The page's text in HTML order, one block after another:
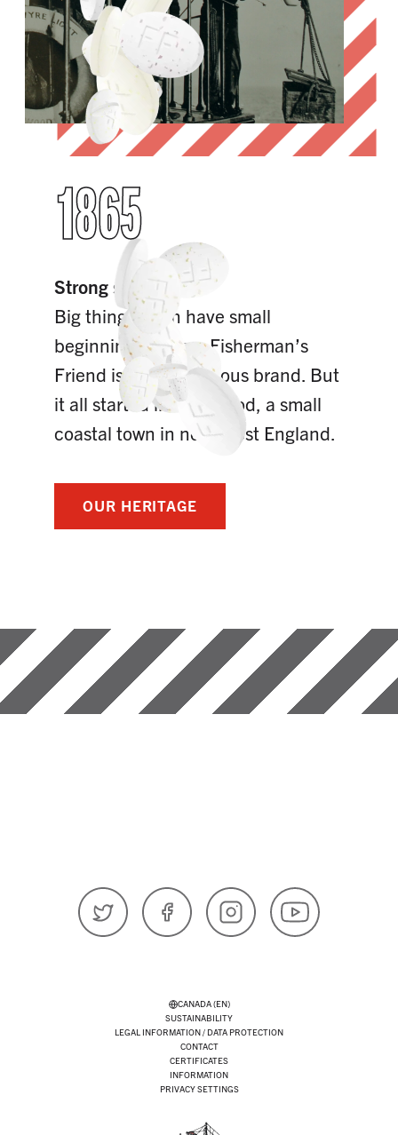
1865
Strong since 1865
Big things often have small
beginnings. Today, Fisherman’s
Friend is a world famous brand. But
it all started in Fleetwood, a small
coastal town in northwest England.
OUR HERITAGE
CANADA (EN)
SUSTAINABILITY
LEGAL INFORMATION / DATA PROTECTION
CONTACT
CERTIFICATES
INFORMATION
PRIVACY SETTINGS